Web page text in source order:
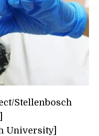
Stellenbosch
University]